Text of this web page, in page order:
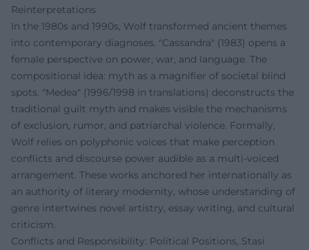
Reinterpretations
In the 1980s and 1990s, Wolf transformed ancient themes
into contemporary diagnoses. "Cassandra" (1983) opens a
female perspective on power, war, and language. The
compositional idea: myth as a magnifier of societal blind
spots. "Medea" (1996/1998 in translations) deconstructs the
traditional guilt myth and makes visible the mechanisms
of exclusion, rumor, and patriarchal violence. Formally,
Wolf relies on polyphonic voices that make perception
conflicts and discourse power audible as a multi-voiced
arrangement. These works anchored her internationally as
an authority of literary modernity, whose understanding of
genre intertwines novel artistry, essay writing, and cultural
criticism.
Conflicts and Responsibility: Political Positions, Stasi